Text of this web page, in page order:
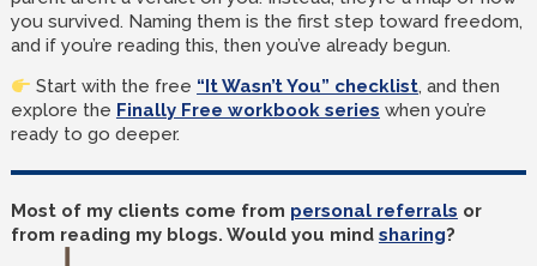
you survived. Naming them is the first step toward freedom,
and if you’re reading this, then you’ve already begun.
Start with the free “It Wasn’t You” checklist, and then
explore the Finally Free workbook series when you’re
ready to go deeper.
Most of my clients come from personal referrals or
from reading my blogs. Would you mind sharing?